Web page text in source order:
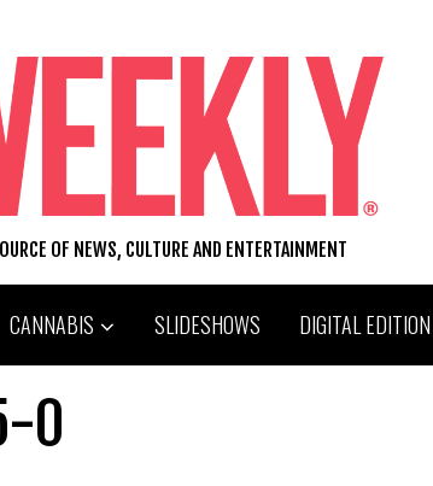
OF NEWS, CULTURE AND ENTERTAINMENT
CANNABIS SLIDESHOWS DIGITAL EDITION
0